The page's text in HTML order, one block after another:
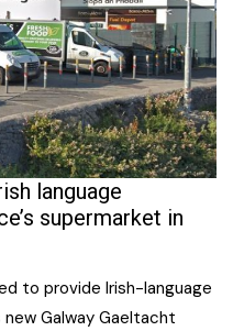
language
supermarket in
to provide Irish-language
Galway Gaeltacht